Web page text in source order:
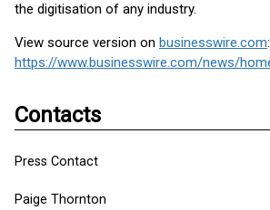
the digitisation of any industry.
View source version on businesswire.com:
Contacts
Press Contact
Paige Thornton